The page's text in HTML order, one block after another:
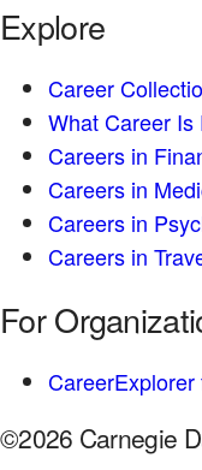
Explore
Career
What Career Is
Careers in
Careers in
Careers in
Careers in
For
©2026 Carnegie